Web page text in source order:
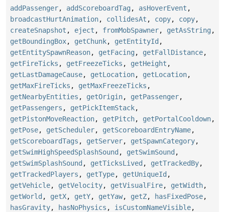
addPassenger, addScoreboardTag , asHoverEvent ,
broadcastHurtAnimation, collidesAt , copy, copy,
createSnapshot , eject , fromMobSpawner, getAsString ,
getBoundingBox, getChunk, getEntityId ,
getEntitySpawnReason, getFacing , getFallDistance,
getFireTicks , getFreezeTicks , getHeight ,
getLastDamageCause, getLocation, getLocation,
getMaxFireTicks , getMaxFreezeTicks ,
getNearbyEntities , getOrigin, getPassenger,
getPassengers , getPickItemStack,
getPistonMoveReaction, getPitch, getPortalCooldown,
getPose, getScheduler, getScoreboardEntryName,
getScoreboardTags , getServer, getSpawnCategory,
getSwimHighSpeedSplashSound , getSwimSound ,
getSwimSplashSound , getTicksLived , getTrackedBy,
getTrackedPlayers , getType, getUniqueId ,
getVehicle, getVelocity, getVisualFire, getWidth,
getWorld , getX, getY, getYaw, getZ, hasFixedPose,
hasGravity, hasNoPhysics , isCustomNameVisible,